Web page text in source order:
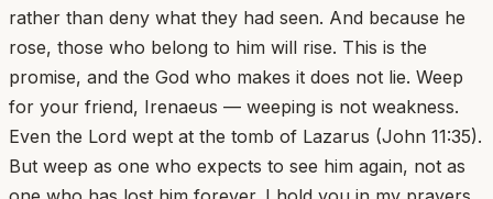
rather than deny what they had seen. And because he
rose, those who belong to him will rise. This is the
promise, and the God who makes it does not lie. Weep
for your friend, Irenaeus — weeping is not weakness.
Even the Lord wept at the tomb of Lazarus (John 11:35).
But weep as one who expects to see him again, not as